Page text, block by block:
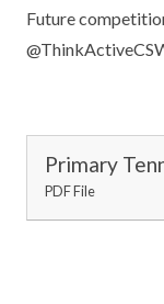
Future
Primary
PDF File